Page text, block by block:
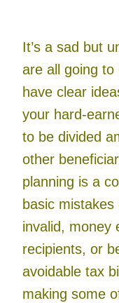
It’s a sad but
are all going to
have clear
your hard-
to be divided
other
planning is a
basic
invalid, money
recipients, or
avoidable tax
making some